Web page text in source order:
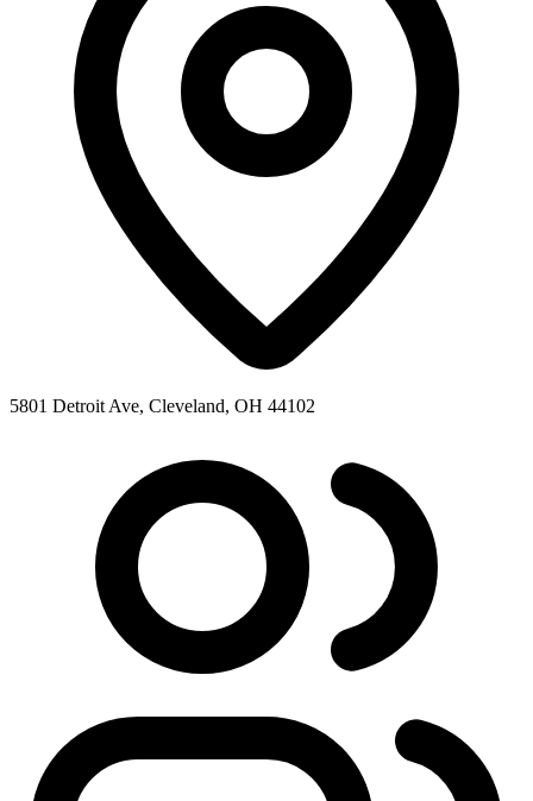
5801 Detroit Ave, Cleveland, OH 44102